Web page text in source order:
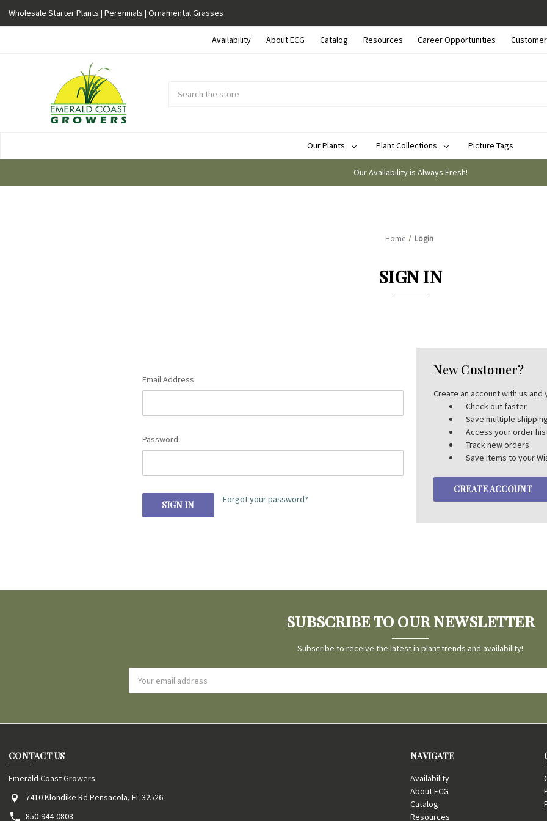
Wholesale Starter Plants | Perennials | Ornamental Grasses
Availability About ECG Catalog Resources Career Opportunities
Our Plants
Plant Collections Picture Tags
Our Availability is Always Fresh!
Home Login
SIGN IN
Email Address:
Password:
Forgot your password?
New Customer?
Create an account with us and
Check out faster
Save multiple
Access your order
Track new orders
Save items to your
CREATE ACCOUNT
SUBSCRIBE TO OUR NEWSLETTER
Subscribe to receive the latest in plant trends and availability!
Address
CONTACT US
Emerald Coast Growers
7410 Klondike Rd Pensacola, FL 32526
850-944-0808
NAVIGATE
Availability
About ECG
Catalog
Resources